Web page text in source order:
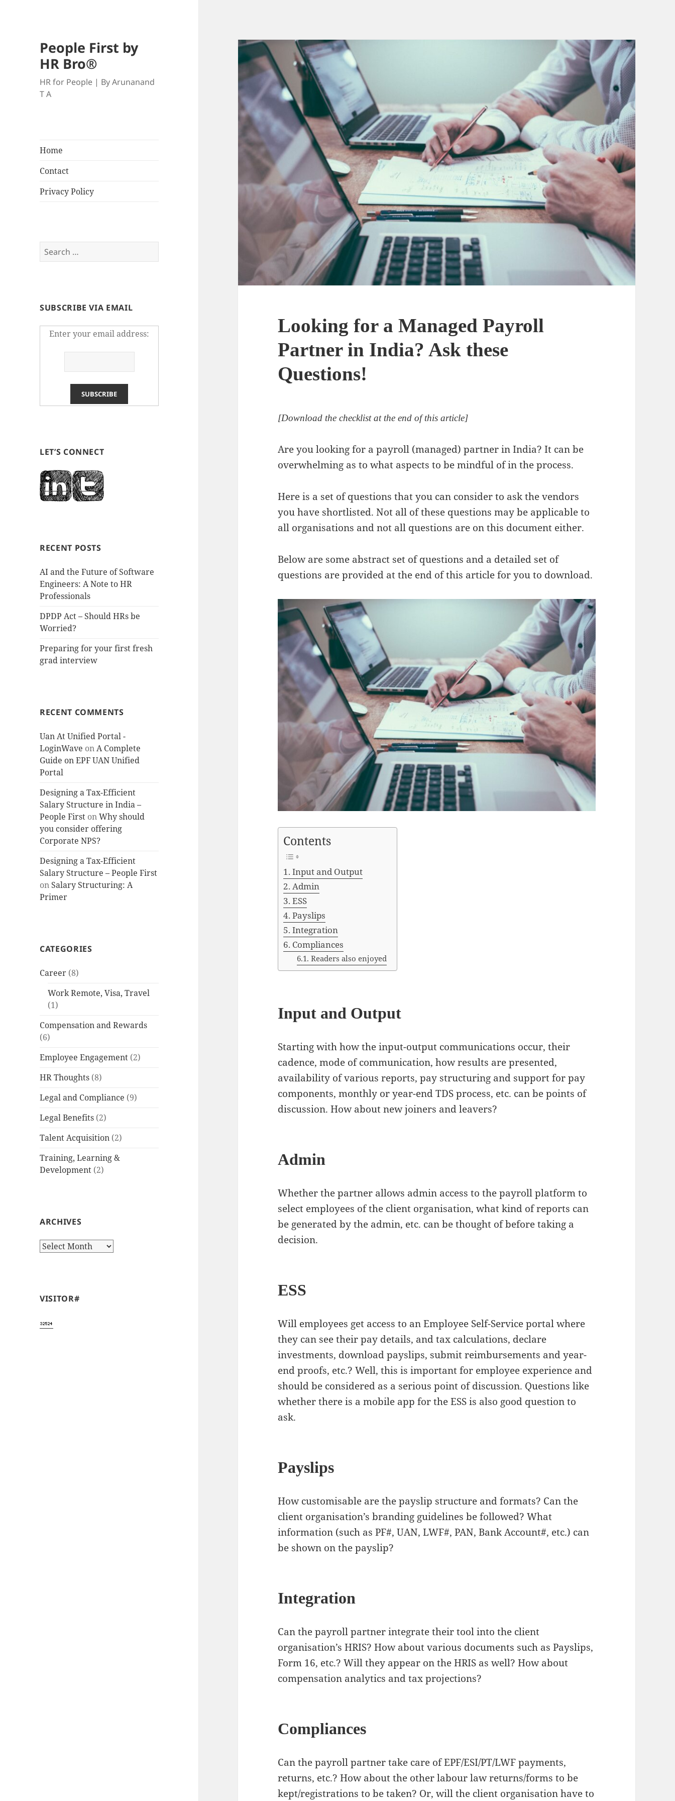
People First by
HR Bro®
HR for People | By Arunanand
T A
Home
Contact
Privacy Policy
Search
for:
SUBSCRIBE VIA EMAIL
Enter your email address:
LET’S CONNECT
RECENT POSTS
AI and the Future of Software
Engineers: A Note to HR
Professionals
DPDP Act – Should HRs be
Worried?
Preparing for your first fresh
grad interview
RECENT COMMENTS
Uan At Unified Portal -
LoginWave onA Complete
Guide on EPF UAN Unified
Portal
Designing a Tax-Efficient
Salary Structure in India –
People First onWhy should
you consider offering
Corporate NPS?
Designing a Tax-Efficient
Salary Structure – People First
on Salary Structuring: A
Primer
CATEGORIES
Career (8)
Work Remote, Visa, Travel
(1)
Compensation and Rewards
(6)
Employee Engagement (2)
HR Thoughts (8)
Legal and Compliance (9)
Legal Benefits (2)
Talent Acquisition (2)
Training, Learning &
Development (2)
ARCHIVES
Archives
VISITOR#
Looking for a Managed Payroll
Partner in India? Ask these
Questions!
[Download the checklist at the end of this article]
Are you looking for a payroll (managed) partner in India? It can be
overwhelming as to what aspects to be mindful of in the process.
Here is a set of questions that you can consider to ask the vendors
you have shortlisted. Not all of these questions may be applicable to
all organisations and not all questions are on this document either.
Below are some abstract set of questions and a detailed set of
questions are provided at the end of this article for you to download.
Contents
Input and Output
Admin
ESS
Payslips
Integration
Compliances
Readers also enjoyed
Input and Output
Starting with how the input-output communications occur, their
cadence, mode of communication, how results are presented,
availability of various reports, pay structuring and support for pay
components, monthly or year-end TDS process, etc. can be points of
discussion. How about new joiners and leavers?
Admin
Whether the partner allows admin access to the payroll platform to
select employees of the client organisation, what kind of reports can
be generated by the admin, etc. can be thought of before taking a
decision.
ESS
Will employees get access to an Employee Self-Service portal where
they can see their pay details, and tax calculations, declare
investments, download payslips, submit reimbursements and year-
end proofs, etc.? Well, this is important for employee experience and
should be considered as a serious point of discussion. Questions like
whether there is a mobile app for the ESS is also good question to
ask.
Payslips
How customisable are the payslip structure and formats? Can the
client organisation’s branding guidelines be followed? What
information (such as PF#, UAN, LWF#, PAN, Bank Account#, etc.) can
be shown on the payslip?
Integration
Can the payroll partner integrate their tool into the client
organisation’s HRIS? How about various documents such as Payslips,
Form 16, etc.? Will they appear on the HRIS as well? How about
compensation analytics and tax projections?
Compliances
Can the payroll partner take care of EPF/ESI/PT/LWF payments,
returns, etc.? How about the other labour law returns/forms to be
kept/registrations to be taken? Or, will the client organisation have to